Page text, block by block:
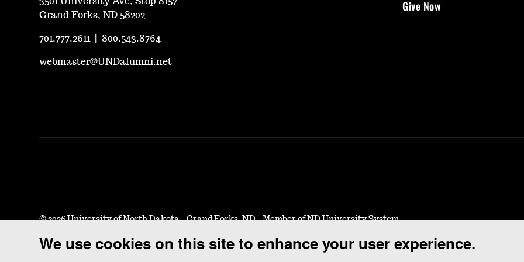
We use cookies on this site to enhance your user experience.
Grand Forks, ND 58202
701.777.2611 |800.543.8764
webmaster@UNDalumni.net
Give Now
©2026 University of North Dakota - Grand Forks, ND - Member of ND University System
Accessibility & Website Feedback